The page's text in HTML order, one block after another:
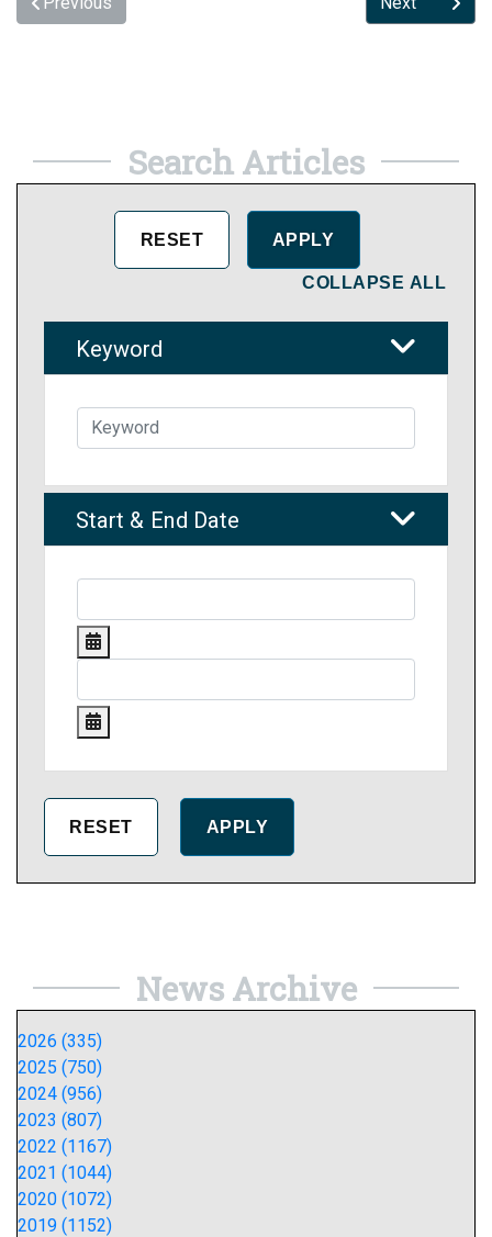
Search Articles
COLLAPSE ALL
Keyword
Start & End Date
News Archive
2026 (335)
2025 (750)
2024 (956)
2023 (807)
2022 (1167)
2021 (1044)
2020 (1072)
2019 (1152)